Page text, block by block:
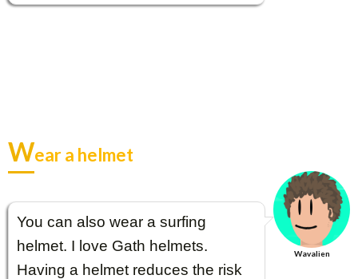
Wear a helmet
You can also wear a surfing
helmet. I love Gath helmets.
Having a helmet reduces the risk
Wavalien